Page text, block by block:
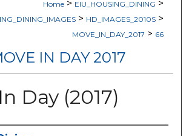
Home > EIU_HOUSING_DINING >
> HD_IMAGES_2010S >
MOVE_IN_DAY_2017 > 66
IN DAY 2017
Day (2017)